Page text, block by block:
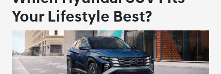
Your Lifestyle Best?